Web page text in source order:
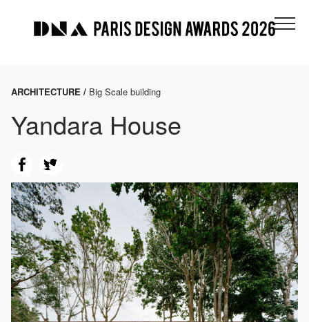
ARCHITECTURE / Big Scale building
Yandara House